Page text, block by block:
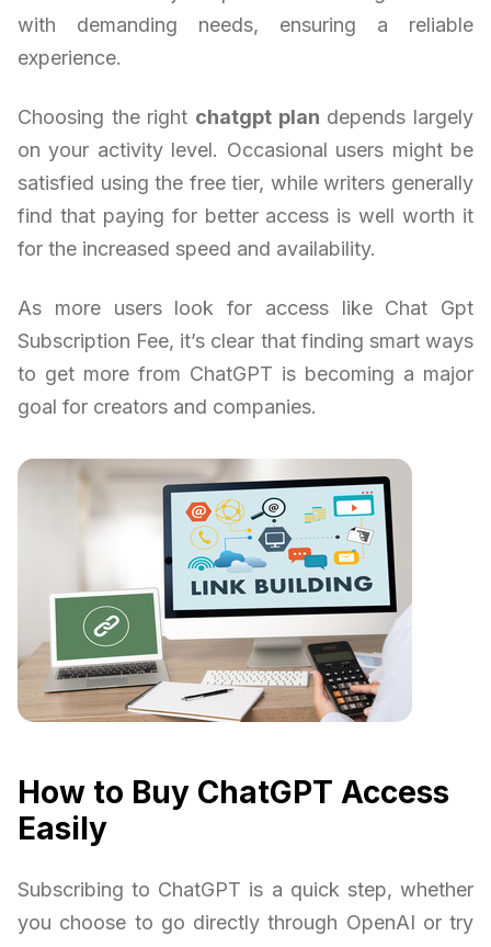
with demanding needs, ensuring a reliable
experience.
Choosing the right chatgpt plan depends largely
on your activity level. Occasional users might be
satisfied using the free tier, while writers generally
find that paying for better access is well worth it
for the increased speed and availability.
As more users look for access like Chat Gpt
Subscription Fee, it’s clear that finding smart ways
to get more from ChatGPT is becoming a major
goal for creators and companies.
How to Buy ChatGPT Access
Easily
Subscribing to ChatGPT is a quick step, whether
you choose to go directly through OpenAI or try